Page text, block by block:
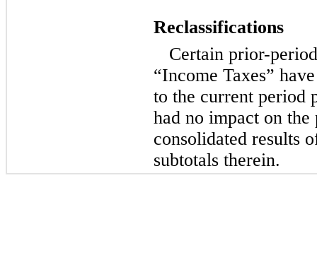
Reclassifications
Certain prior-
“Income Taxes”
to the current period
had no impact on
consolidated results
subtotals therein.